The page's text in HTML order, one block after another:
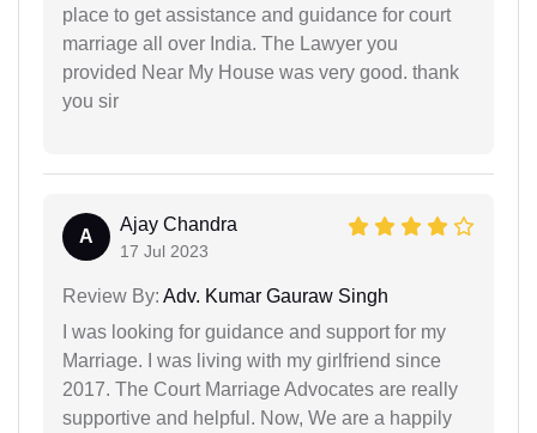
place to get assistance and guidance for court
marriage all over India. The Lawyer you
provided Near My House was very good. thank
you sir
A
Ajay Chandra
17 Jul 2023
Review By: Adv. Kumar Gauraw Singh
I was looking for guidance and support for my
Marriage. I was living with my girlfriend since
2017. The Court Marriage Advocates are really
supportive and helpful. Now, We are a happily